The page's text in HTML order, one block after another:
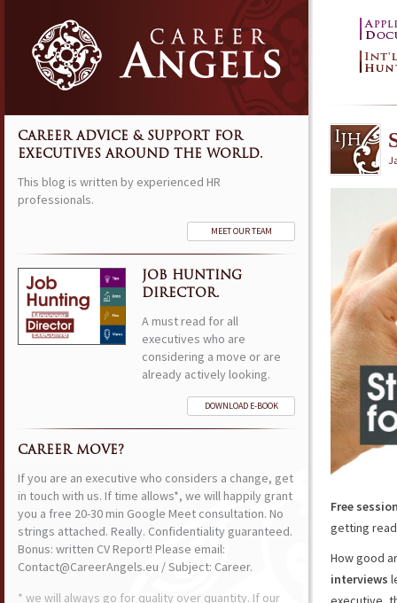
Free
getting
How good
interviews
CAREER ADVICE & SUPPORT FOR
EXECUTIVES AROUND THE WORLD.
This blog is written by experienced HR
professionals.
MEET OUR TEAM
JOB HUNTING
DIRECTOR.
A must read for all
executives who are
considering a move or are
already actively looking.
DOWNLOAD E-BOOK
CAREER MOVE?
If you are an executive who considers a change, get
in touch with us. If time allows*, we will happily grant
you a free 20-30 min Google Meet consultation. No
strings attached. Really. Confidentiality guaranteed.
Bonus: written CV Report! Please email:
Contact@CareerAngels.eu / Subject: Career.
* we will always go for quality over quantity. If our